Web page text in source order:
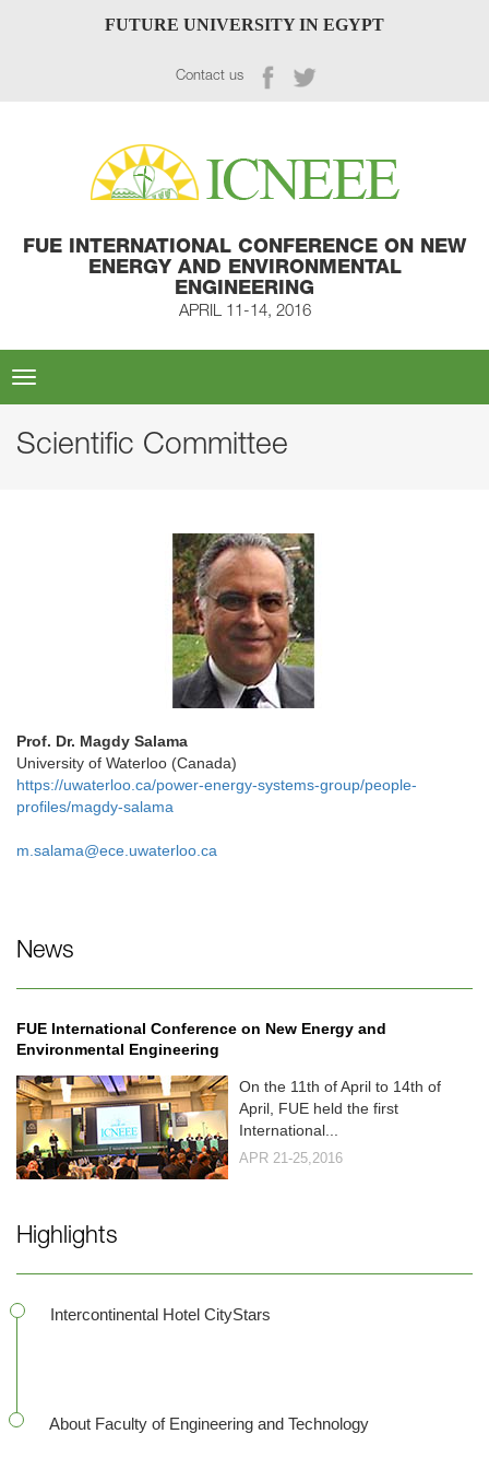
FUTURE UNIVERSITY IN EGYPT
Contact us
FUE INTERNATIONAL CONFERENCE ON NEW
ENERGY AND ENVIRONMENTAL
ENGINEERING
APRIL 11-14, 2016
Toggle
navigation
Scientific Committee
Prof. Dr. Magdy Salama
University of Waterloo (Canada)
https://uwaterloo.ca/power-energy-systems-group/people-
profiles/magdy-salama
m.salama@ece.uwaterloo.ca
News
FUE International Conference on New Energy and
Environmental Engineering
On the 11th of April to 14th of
April, FUE held the first
International...
APR 21-25,2016
Highlights
Intercontinental Hotel CityStars
About Faculty of Engineering and Technology